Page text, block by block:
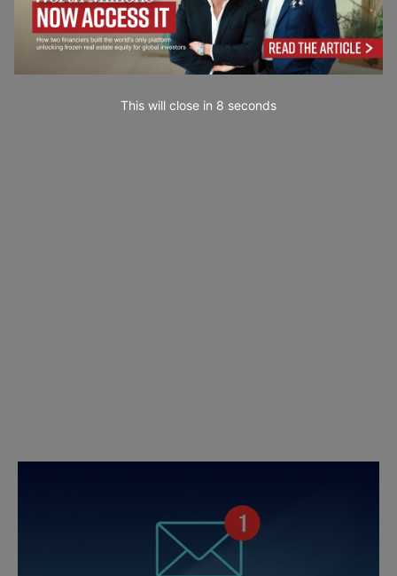
This will close in 7 seconds